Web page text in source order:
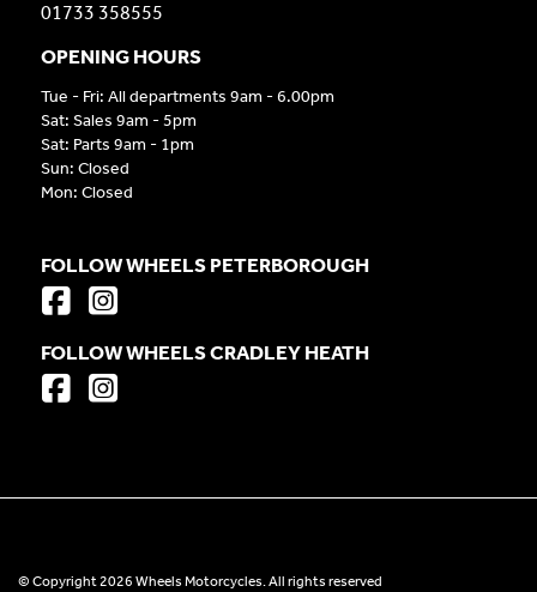
01733 358555
OPENING HOURS
Tue - Fri: All departments 9am - 6.00pm
Sat: Sales 9am - 5pm
Sat: Parts 9am - 1pm
Sun: Closed
Mon: Closed
FOLLOW WHEELS PETERBOROUGH
FOLLOW WHEELS CRADLEY HEATH
© Copyright 2026 Wheels Motorcycles. All rights reserved